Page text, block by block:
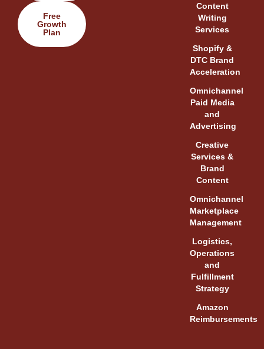
Free
Growth
Plan
Content
Writing
Services
Shopify &
DTC Brand
Acceleration
Omnichannel
Paid Media
and
Advertising
Creative
Services &
Brand
Content
Omnichannel
Marketplace
Management
Logistics,
Operations
and
Fulfillment
Strategy
Amazon
Reimbursements